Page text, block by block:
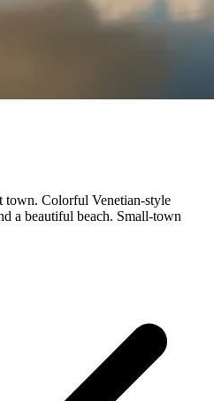
town. Colorful Venetian-style
a beautiful beach. Small-town